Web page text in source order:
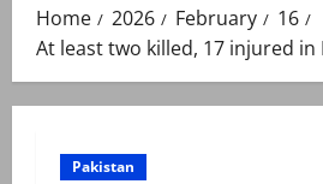
Home 2026 February
16
At least two killed, 17 injured in
Pakistan